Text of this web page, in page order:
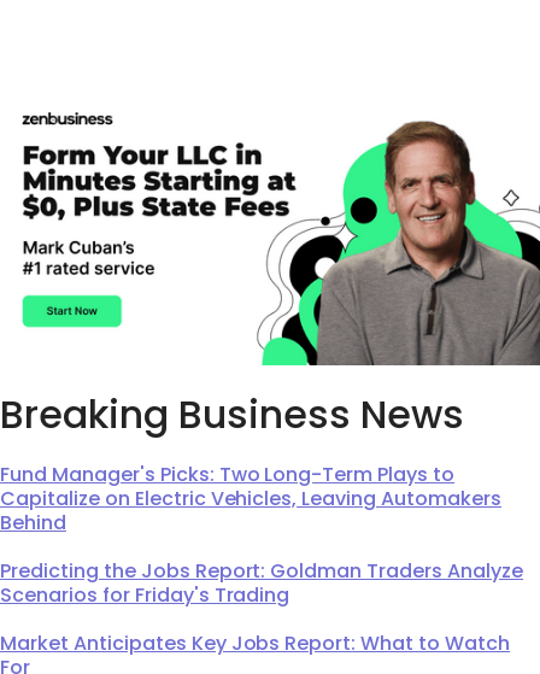
Breaking Business News
Fund Manager's Picks: Two Long-Term Plays to
Capitalize on Electric Vehicles, Leaving Automakers
Behind
Predicting the Jobs Report: Goldman Traders Analyze
Scenarios for Friday's Trading
Market Anticipates Key Jobs Report: What to Watch
For